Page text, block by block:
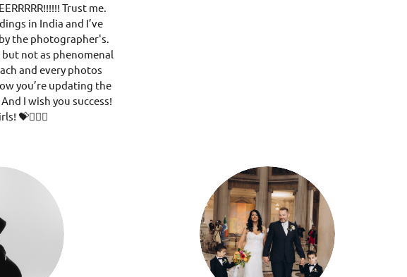
Trust me.
in India and I’ve
the photographer's.
not as phenomenal
and every photos
you’re updating the
I wish you success!
💝🧚🏼‍♀️